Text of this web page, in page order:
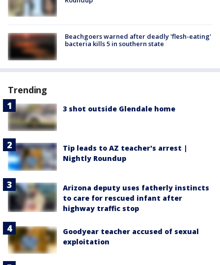
Beachgoers warned after deadly 'flesh-eating'
bacteria kills 5 in southern state
Trending
3 shot outside Glendale home
Tip leads to AZ teacher's arrest |
Nightly Roundup
Arizona deputy uses fatherly instincts
to care for rescued infant after
highway traffic stop
Goodyear teacher accused of sexual
exploitation